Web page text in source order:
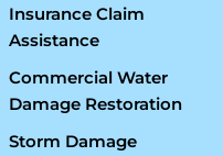
Insurance Claim
Assistance
Commercial Water
Damage Restoration
Storm Damage